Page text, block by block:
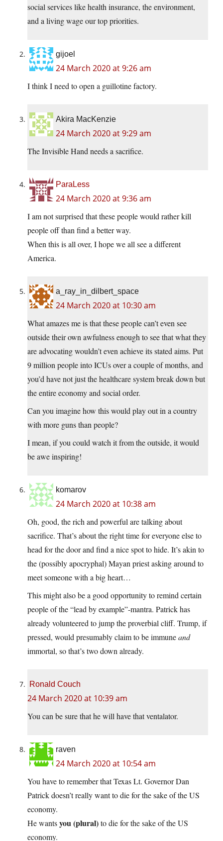
social services like health insurance, the environment,
and a living wage our top priorities.
gijoel
24 March 2020 at 9:26 am
I think I need to open a guillotine factory.
Akira MacKenzie
24 March 2020 at 9:29 am
The Invisible Hand needs a sacrifice.
ParaLess
24 March 2020 at 9:36 am
I am not surprised that these people would rather kill
people off than find a better way.
When this is all over, I hope we all see a different
America.
a_ray_in_dilbert_space
24 March 2020 at 10:30 am
What amazes me is that these people can’t even see
outside their own awfulness enough to see that what they
are advocating wouldn’t even achieve its stated aims. Put
9 million people into ICUs over a couple of months, and
you’d have not just the healthcare system break down but
the entire economy and social order.
Can you imagine how this would play out in a country
with more guns than people?
I mean, if you could watch it from the outside, it would
be awe inspiring!
komarov
24 March 2020 at 10:38 am
Oh, good, the rich and powerful are talking about
sacrifice. That’s about the right time for everyone else to
head for the door and find a nice spot to hide. It’s akin to
the (possibly apocryphal) Mayan priest asking around to
meet someone with a big heart…
This might also be a good opportunity to remind certain
people of the “lead by example”-mantra. Patrick has
already volunteered to jump the proverbial cliff. Trump, if
pressed, would presumably claim to be immuneand
immortal, so that’s two down already.
Ronald Couch
24 March 2020 at 10:39 am
You can be sure that he will have that ventalator.
raven
24 March 2020 at 10:54 am
You have to remember that Texas Lt. Governor Dan
Patrick doesn’t really want to die for the sake of the US
economy.
He wantsyou (plural)to die for the sake of the US
economy.